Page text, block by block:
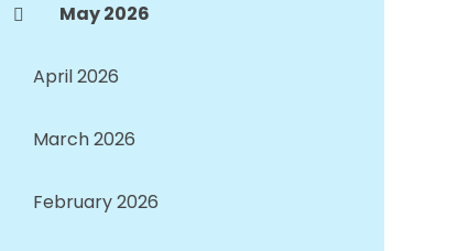
May 2026
April 2026
March 2026
February 2026